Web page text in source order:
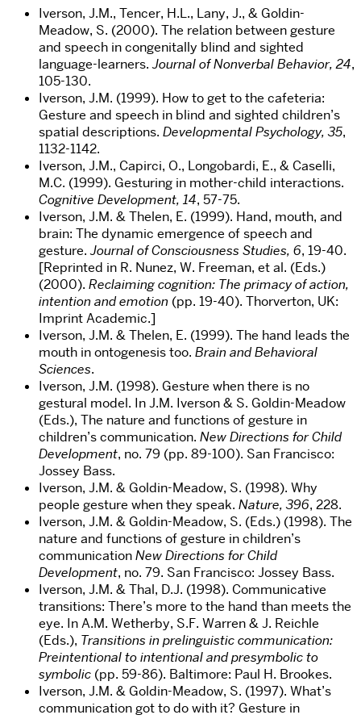
Iverson, J.M., Tencer, H.L., Lany, J., & Goldin-
Meadow, S. (2000). The relation between gesture
and speech in congenitally blind and sighted
language-learners.Journal of Nonverbal Behavior, 24,
105-130.
Iverson, J.M. (1999). How to get to the cafeteria:
Gesture and speech in blind and sighted children’s
spatial descriptions. Developmental Psychology, 35,
1132-1142.
Iverson, J.M., Capirci, O., Longobardi, E., & Caselli,
M.C. (1999). Gesturing in mother-child interactions.
Cognitive Development, 14, 57-75.
Iverson, J.M. & Thelen, E. (1999). Hand, mouth, and
brain: The dynamic emergence of speech and
gesture.Journal of Consciousness Studies, 6, 19-40.
[Reprinted in R. Nunez, W. Freeman, et al. (Eds.)
(2000). Reclaiming cognition: The primacy of action,
intention and emotion (pp. 19-40). Thorverton, UK:
Imprint Academic.]
Iverson, J.M. & Thelen, E. (1999). The hand leads the
mouth in ontogenesis too. Brain and Behavioral
Sciences.
Iverson, J.M. (1998). Gesture when there is no
gestural model. In J.M. Iverson & S. Goldin-Meadow
(Eds.), The nature and functions of gesture in
children’s communication. New Directions for Child
Development, no. 79 (pp. 89-100). San Francisco:
Jossey Bass.
Iverson, J.M. & Goldin-Meadow, S. (1998). Why
people gesture when they speak. Nature, 396, 228.
Iverson, J.M. & Goldin-Meadow, S. (Eds.) (1998). The
nature and functions of gesture in children’s
communicationNew Directions for Child
Development, no. 79. San Francisco: Jossey Bass.
Iverson, J.M. & Thal, D.J. (1998). Communicative
transitions: There’s more to the hand than meets the
eye. In A.M. Wetherby, S.F. Warren & J. Reichle
(Eds.), Transitions in prelinguistic communication:
Preintentional to intentional and presymbolic to
symbolic (pp. 59-86). Baltimore: Paul H. Brookes.
Iverson, J.M. & Goldin-Meadow, S. (1997). What’s
communication got to do with it? Gesture in